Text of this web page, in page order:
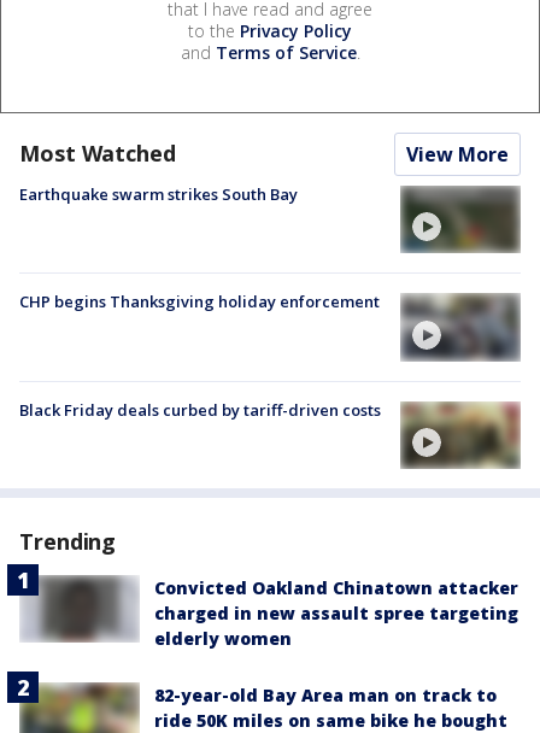
that I have read and agree
to the Privacy Policy
and Terms of Service.
Most Watched View More
Earthquake swarm strikes South Bay
CHP begins Thanksgiving holiday enforcement
Black Friday deals curbed by tariff-driven costs
Trending
Convicted Oakland Chinatown attacker
charged in new assault spree targeting
elderly women
82-year-old Bay Area man on track to
ride 50K miles on same bike he bought